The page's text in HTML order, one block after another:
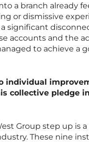
a branch already
or dismissive
significant
accounts and the
to achieve a
individual
collective pledge
Group step up is a
These nine